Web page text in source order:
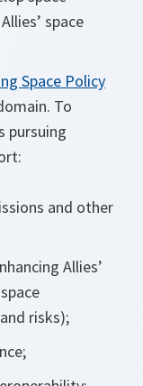
space
Space Policy
To
pursuing
and other
Allies’
risks);